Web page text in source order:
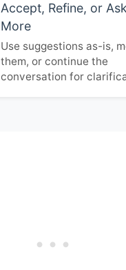
Accept, Refine, or Ask
More
Use suggestions as-is,
them, or continue the
conversation for